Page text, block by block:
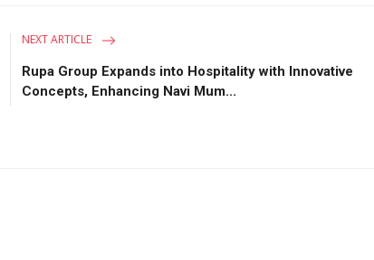
NEXT ARTICLE
Rupa Group Expands into Hospitality with Innovative
Concepts, Enhancing Navi Mum...